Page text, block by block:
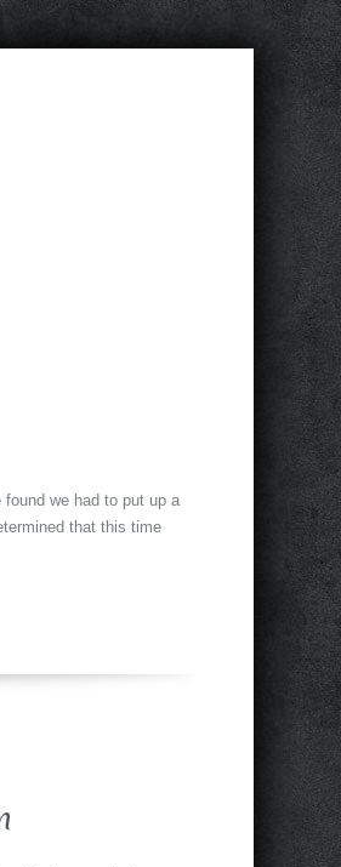
we had to put up a
that this time